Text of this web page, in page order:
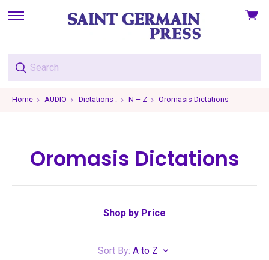
skip
menu
View
Home AUDIO Dictations : N – Z Oromasis Dictations
Oromasis Dictations
Shop by Price
Sort By: A to Z